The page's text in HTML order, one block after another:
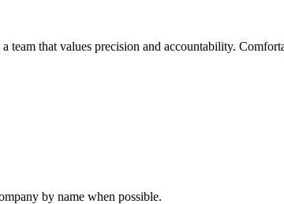
that values precision and accountability.
by name when possible.